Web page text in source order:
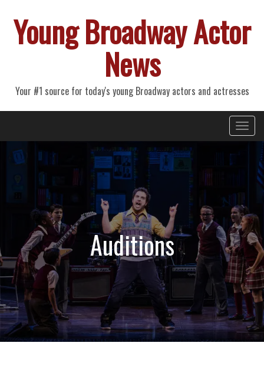
Young Broadway Actor
News
Your #1 source for today's young Broadway actors and actresses
Primary
Menu
content
Auditions